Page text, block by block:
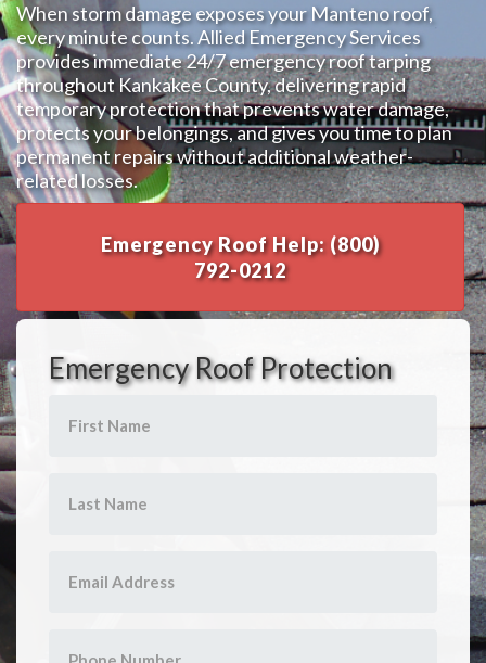
When storm damage exposes your Manteno roof,
every minute counts. Allied Emergency Services
provides immediate 24/7 emergency roof tarping
throughout Kankakee County, delivering rapid
temporary protection that prevents water damage,
protects your belongings, and gives you time to plan
permanent repairs without additional weather-
related losses.
Emergency Roof Help: (800)
792-0212
Emergency Roof Protection